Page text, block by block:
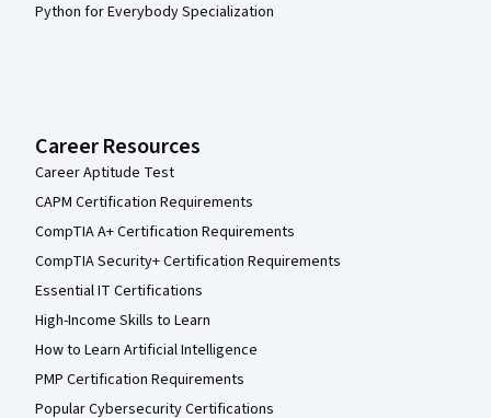
Python for Everybody Specialization
Career Resources
Career Aptitude Test
CAPM Certification Requirements
CompTIA A+ Certification Requirements
CompTIA Security+ Certification Requirements
Essential IT Certifications
High-Income Skills to Learn
How to Learn Artificial Intelligence
PMP Certification Requirements
Popular Cybersecurity Certifications